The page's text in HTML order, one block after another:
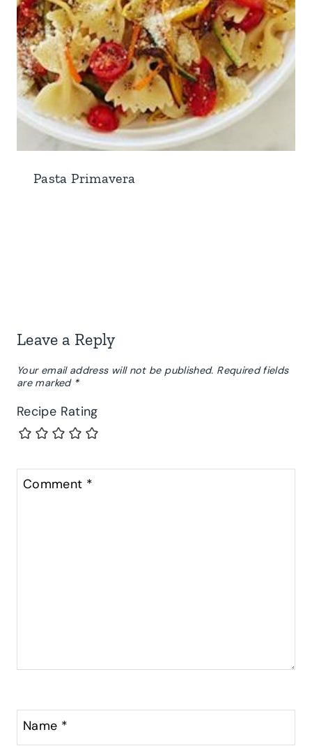
Pasta Primavera
Leave a Reply
Your email address will not be published. Required fields
are marked *
Recipe Rating
Comment *
Name *